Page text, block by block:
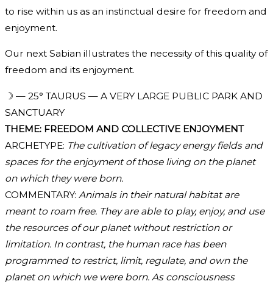
to rise within us as an instinctual desire for freedom and
enjoyment.
Our next Sabian illustrates the necessity of this quality of
freedom and its enjoyment.
☽ — 25° TAURUS — A VERY LARGE PUBLIC PARK AND
SANCTUARY
THEME: FREEDOM AND COLLECTIVE ENJOYMENT
ARCHETYPE: The cultivation of legacy energy fields and
spaces for the enjoyment of those living on the planet
on which they were born.
COMMENTARY: Animals in their natural habitat are
meant to roam free. They are able to play, enjoy, and use
the resources of our planet without restriction or
limitation. In contrast, the human race has been
programmed to restrict, limit, regulate, and own the
planet on which we were born. As consciousness